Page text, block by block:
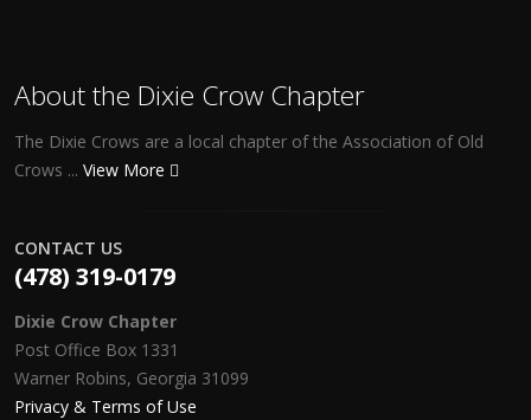
About the Dixie Crow Chapter
The Dixie Crows are a local chapter of the Association of Old
Crows ... View More
CONTACT US
(478) 319-0179
Dixie Crow Chapter
Post Office Box 1331
Warner Robins, Georgia 31099
Privacy & Terms of Use